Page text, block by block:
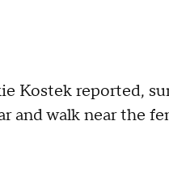
Kostek reported,
and walk near the